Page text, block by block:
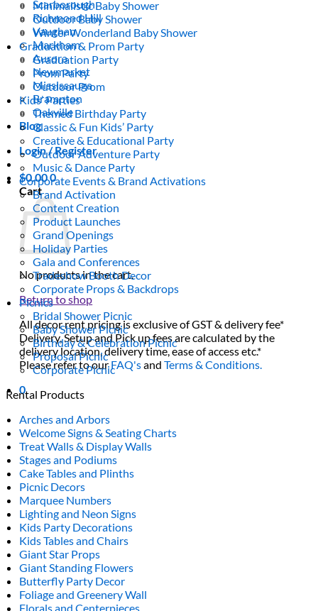
Scarborough
Richmond Hill
Vaughan
Markham
Aurora
Newmarket
Mississauga
Brampton
Oakville
Blog
Login / Register
$0.000
Cart
No products in the cart.
Return to shop
All decor rent pricing is exclusive of GST & delivery fee*
Delivery, Setup and Pick up fees are calculated by the
delivery location, delivery time, ease of access etc.*
Please refer to ourFAQ'sandTerms & Conditions.
0
Minimalistic Baby Shower
Outdoor Baby Shower
Winter Wonderland Baby Shower
Graduation & Prom Party
Graduation Party
Prom Party
Outdoor Prom
Kids’ Parties
Themed Birthday Party
Classic & Fun Kids’ Party
Creative & Educational Party
Outdoor Adventure Party
Music & Dance Party
Corporate Events & Brand Activations
Brand Activation
Content Creation
Product Launches
Grand Openings
Holiday Parties
Gala and Conferences
Tradeshow Booth Decor
Corporate Props & Backdrops
Picnics
Bridal Shower Picnic
Baby Shower Picnic
Birthday & Celebration Picnic
Proposal Picnic
Corporate Picnic
Rental Products
Arches and Arbors
Welcome Signs & Seating Charts
Treat Walls & Display Walls
Stages and Podiums
Cake Tables and Plinths
Picnic Decors
Marquee Numbers
Lighting and Neon Signs
Kids Party Decorations
Kids Tables and Chairs
Giant Star Props
Giant Standing Flowers
Butterfly Party Decor
Foliage and Greenery Wall
Florals and Centerpieces